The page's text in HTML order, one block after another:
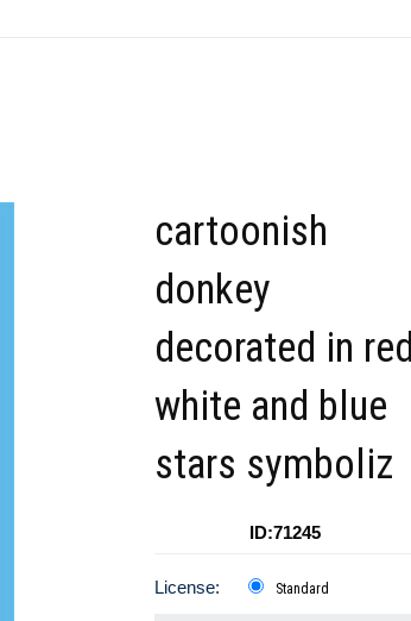
cartoonish
donkey
decorated in red
white and blue
stars symboliz
ID:71245
License: Standard